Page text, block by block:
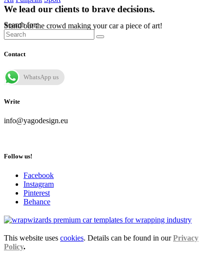
We lead our clients to brave decisions.
Stand out the crowd making your car a piece of art!
Search for:
Contact
WhatsApp us
Write
info@yagodesign.eu
Follow us!
Facebook
Instagram
Pinterest
Behance
This website uses cookies. Details can be found in ourPrivacy
Policy.